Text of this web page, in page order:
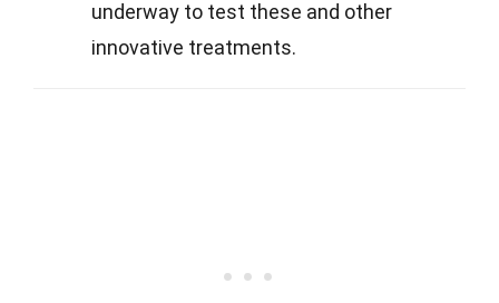
underway to test these and other
innovative treatments.